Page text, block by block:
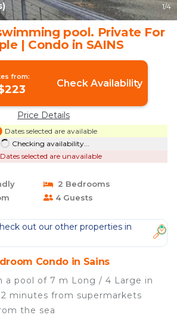
1/4
pool. Private For
| Condo in SAINS
from:
Check Availability
Price Details
Dates selected are available
Checking availability...
Dates selected are unavailable
2 Bedrooms
4 Guests
out our other properties in
Condo in Sains
a pool of 7 m Long / 4 Large in
minutes from supermarkets
the sea